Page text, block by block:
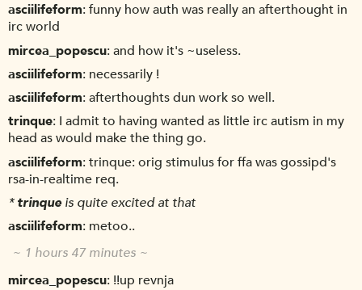
asciilifeform funny how auth was really an afterthought in
irc world
mircea_popescu and how it's ~useless.
asciilifeform necessarily !
asciilifeform afterthoughts dun work so well.
trinque I admit to having wanted as little irc autism in my
head as would make the thing go.
asciilifeform trinque: orig stimulus for ffa was gossipd's
rsa-in-realtime req.
* trinqueis quite excited at that
asciilifeform metoo..
~ 1 hours 47 minutes ~
mircea_popescu !!up revnja